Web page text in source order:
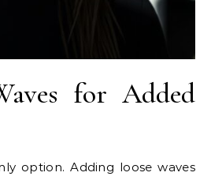
for Added
option. Adding loose waves